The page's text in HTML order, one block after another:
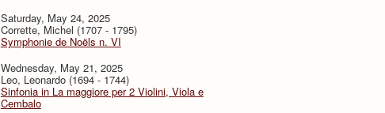
Saturday, May 24, 2025
Corrette, Michel (1707 - 1795)
Symphonie de Noëls n. VI
Wednesday, May 21, 2025
Leo, Leonardo (1694 - 1744)
Sinfonia in La maggiore per 2 Violini, Viola e
Cembalo